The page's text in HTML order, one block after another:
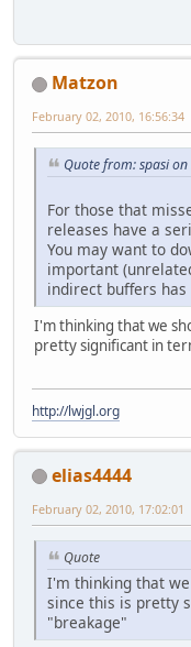
Matzon
February 02, 2010, 16:56:34
Quote from: spasi
For those that
releases have a
You may want to
important
indirect buffers has
I'm thinking that we
pretty significant in
http://lwjgl.org
elias4444
February 02, 2010, 17:02:01
Quote
I'm thinking that
since this is pretty
"breakage"